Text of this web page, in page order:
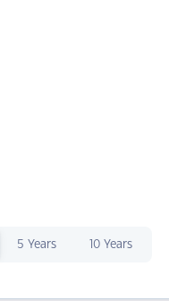
5 Years 10 Years